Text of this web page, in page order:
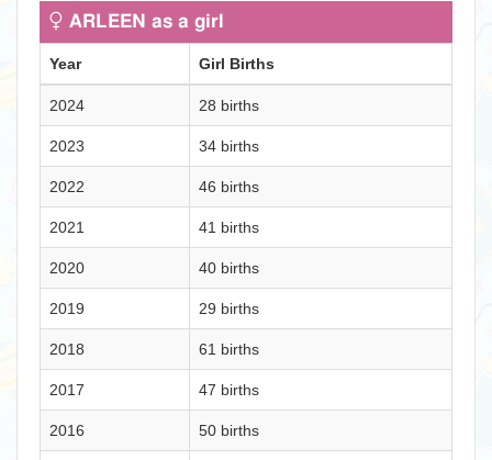
ARLEEN as a girl
Year Girl Births
2024 28 births
2023 34 births
2022 46 births
2021 41 births
2020 40 births
2019 29 births
2018 61 births
2017 47 births
2016 50 births